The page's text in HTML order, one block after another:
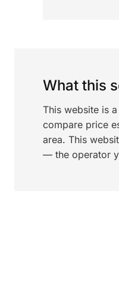
What this
This website is
compare price
area. This
— the operator